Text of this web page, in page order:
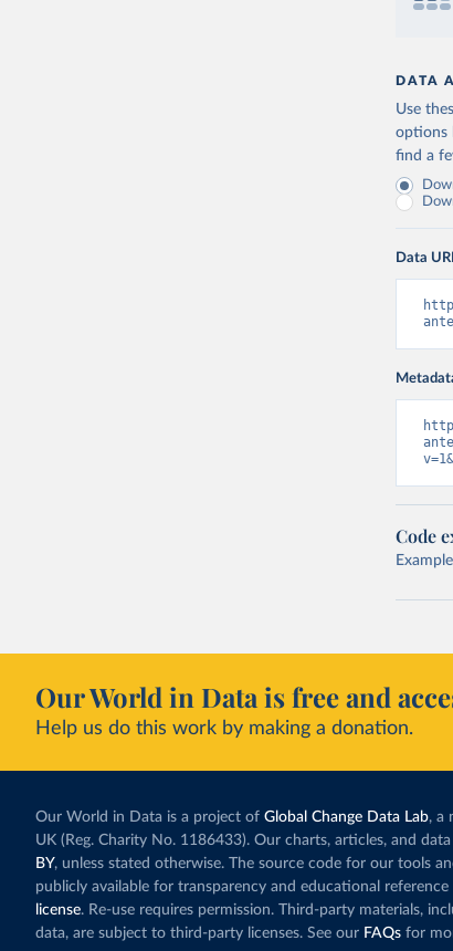
DATA
Use
options
find a
Data
Code
Our World in Data is free and
Help us do this work by making a donation.
Our World in Data is a project of Global Change Data Lab, a
UK (Reg. Charity No. 1186433). Our charts, articles, and
BY, unless stated otherwise. The source code for our tools
publicly available for transparency and educational reference
license. Re-use requires permission. Third-party materials,
data, are subject to third-party licenses. See our FAQs for